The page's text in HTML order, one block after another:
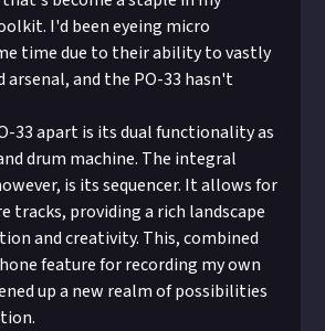
I'd been eyeing micro
time due to their ability to vastly
arsenal, and the PO-33 hasn't
33 apart is its dual functionality as
drum machine. The integral
is its sequencer. It allows for
tracks, providing a rich landscape
and creativity. This, combined
feature for recording my own
up a new realm of possibilities